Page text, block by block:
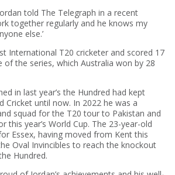
told The Telegraph in a recent
together regularly and he knows my
else.’
International T20 cricketer and scored 17
of the series, which Australia won by 28
in last year’s the Hundred had kept
Cricket until now. In 2022 he was a
squad for the T20 tour to Pakistan and
this year’s World Cup. The 23-year-old
Essex, having moved from Kent this
Oval Invincibles to reach the knockout
Hundred.